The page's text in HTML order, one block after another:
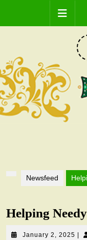
content
Newsfeed
Helping
January 2, 2025